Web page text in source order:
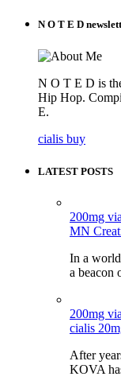
N O T E D
N O T E D is
Hip Hop.
E.
cialis buy
LATEST POSTS
200mg
MN
In a
a beacon
200mg
cialis
After
KOVA